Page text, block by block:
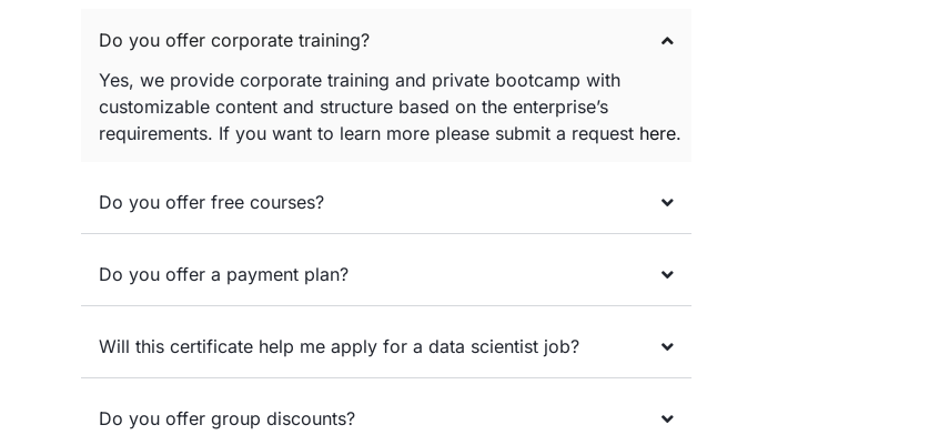
Do you offer corporate training?
Yes, we provide corporate training and private bootcamp with
customizable content and structure based on the enterprise’s
requirements. If you want to learn more please submit a request here.
Do you offer free courses?
Do you offer a payment plan?
Will this certificate help me apply for a data scientist job?
Do you offer group discounts?